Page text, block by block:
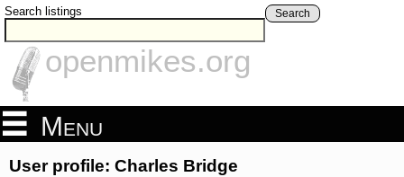
Search listings Search
openmikes.org
Menu
User profile: Charles Bridge